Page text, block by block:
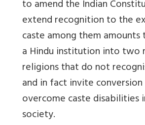
to amend the Indian
extend recognition to the
caste among them amounts
a Hindu institution into two
religions that do not
and in fact invite
overcome caste disabilities
society.